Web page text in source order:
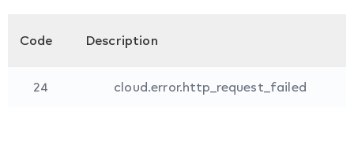
Code Description
24 cloud.error.http_request_failed